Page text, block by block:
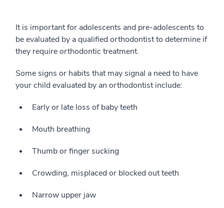
It is important for adolescents and pre-adolescents to
be evaluated by a qualified orthodontist to determine if
they require orthodontic treatment.
Some signs or habits that may signal a need to have
your child evaluated by an orthodontist include:
Early or late loss of baby teeth
Mouth breathing
Thumb or finger sucking
Crowding, misplaced or blocked out teeth
Narrow upper jaw